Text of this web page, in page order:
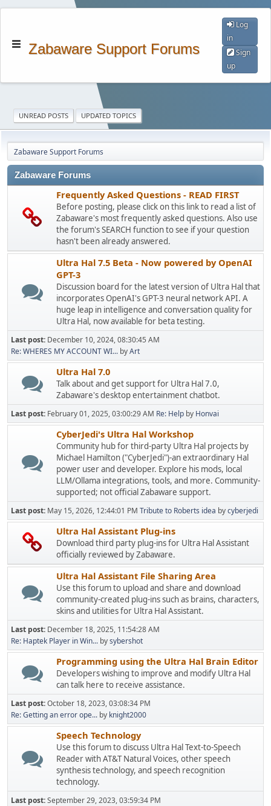
Zabaware Support Forums
Log
in
Sign
up
UNREAD POSTS UPDATED TOPICS
Zabaware Support Forums
Zabaware Forums
Frequently Asked Questions - READ FIRST
Before posting, please click on this link to read a list of
Zabaware's most frequently asked questions. Also use
the forum's SEARCH function to see if your question
hasn't been already answered.
Ultra Hal 7.5 Beta - Now powered by OpenAI
GPT-3
Discussion board for the latest version of Ultra Hal that
incorporates OpenAI's GPT-3 neural network API. A
huge leap in intelligence and conversation quality for
Ultra Hal, now available for beta testing.
Last post: December 10, 2024, 08:30:45 AM
Re: WHERES MY ACCOUNT WI... byArt
Ultra Hal 7.0
Talk about and get support for Ultra Hal 7.0,
Zabaware's desktop entertainment chatbot.
Last post: February 01, 2025, 03:00:29 AM Re: Help by Honvai
CyberJedi's Ultra Hal Workshop
Community hub for third-party Ultra Hal projects by
Michael Hamilton ("CyberJedi")-an extraordinary Hal
power user and developer. Explore his mods, local
LLM/Ollama integrations, tools, and more. Community-
supported; not official Zabaware support.
Last post: May 15, 2026, 12:44:01 PM Tribute to Roberts idea bycyberjedi
Ultra Hal Assistant Plug-ins
Download third party plug-ins for Ultra Hal Assistant
officially reviewed by Zabaware.
Ultra Hal Assistant File Sharing Area
Use this forum to upload and share and download
community-created plug-ins such as brains, characters,
skins and utilities for Ultra Hal Assistant.
Last post: December 18, 2025, 11:54:28 AM
Re: Haptek Player in Win... bysybershot
Programming using the Ultra Hal Brain Editor
Developers wishing to improve and modify Ultra Hal
can talk here to receive assistance.
Last post:October 18, 2023, 03:08:34 PM
Re: Getting an error ope... by knight2000
Speech Technology
Use this forum to discuss Ultra Hal Text-to-Speech
Reader with AT&T Natural Voices, other speech
synthesis technology, and speech recognition
technology.
Last post:September 29, 2023, 03:59:34 PM